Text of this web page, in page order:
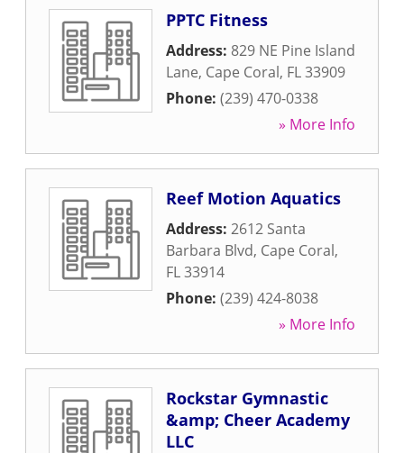
PPTC Fitness
Address: 829 NE Pine Island
Lane, Cape Coral, FL33909
Phone: (239) 470-0338
» More Info
Reef Motion Aquatics
Address: 2612 Santa
Barbara Blvd, Cape Coral,
FL33914
Phone: (239) 424-8038
» More Info
Rockstar Gymnastic
&amp; Cheer Academy
LLC